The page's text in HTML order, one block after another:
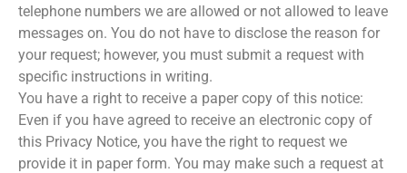
telephone numbers we are allowed or not allowed to leave
messages on. You do not have to disclose the reason for
your request; however, you must submit a request with
specific instructions in writing.
You have a right to receive a paper copy of this notice:
Even if you have agreed to receive an electronic copy of
this Privacy Notice, you have the right to request we
provide it in paper form. You may make such a request at